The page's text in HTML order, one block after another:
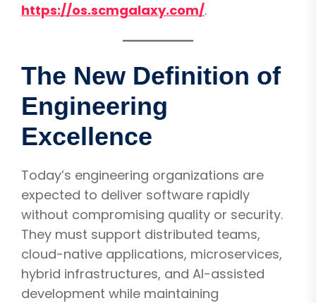
https://os.scmgalaxy.com/.
The New Definition of
Engineering
Excellence
Today’s engineering organizations are
expected to deliver software rapidly
without compromising quality or security.
They must support distributed teams,
cloud-native applications, microservices,
hybrid infrastructures, and AI-assisted
development while maintaining